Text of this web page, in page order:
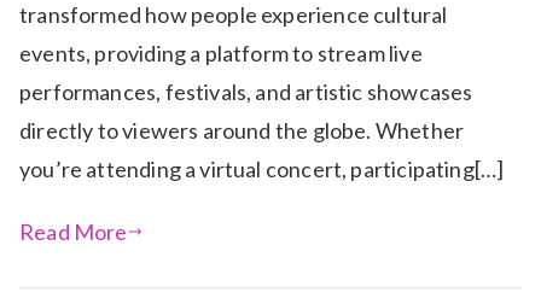
transformed how people experience cultural
events, providing a platform to stream live
performances, festivals, and artistic showcases
directly to viewers around the globe. Whether
you’re attending a virtual concert, participating[…]
Read More